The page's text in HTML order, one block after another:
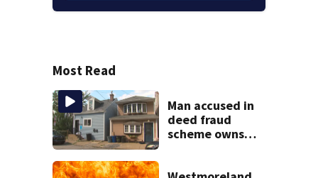
Most Read
Man accused in
deed fraud
scheme owns